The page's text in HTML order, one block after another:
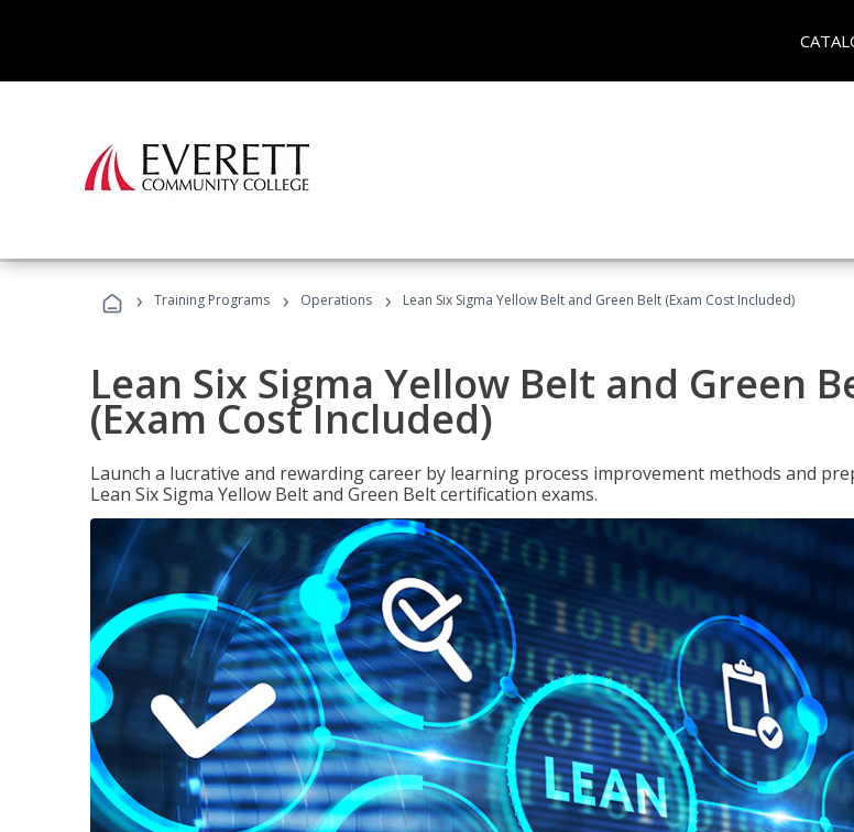
› Training Programs › Operations › Lean Six Sigma Yellow Belt and Green Belt (Exam Cost Included)
Lean Six Sigma Yellow Belt and Green
(Exam Cost Included)
Launch a lucrative and rewarding career by learning process improvement methods and
Lean Six Sigma Yellow Belt and Green Belt certification exams.